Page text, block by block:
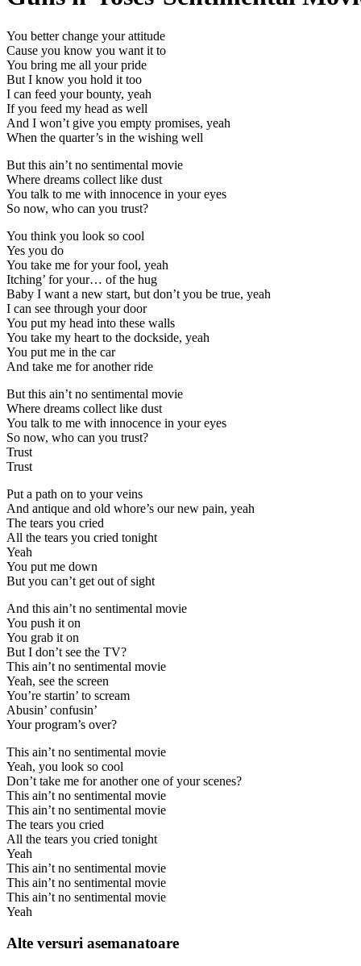
You better change your attitude
Cause you know you want it to
You bring me all your pride
But I know you hold it too
I can feed your bounty, yeah
If you feed my head as well
And I won’t give you empty promises, yeah
When the quarter’s in the wishing well
But this ain’t no sentimental movie
Where dreams collect like dust
You talk to me with innocence in your eyes
So now, who can you trust?
You think you look so cool
Yes you do
You take me for your fool, yeah
Itching’ for your… of the hug
Baby I want a new start, but don’t you be true, yeah
I can see through your door
You put my head into these walls
You take my heart to the dockside, yeah
You put me in the car
And take me for another ride
But this ain’t no sentimental movie
Where dreams collect like dust
You talk to me with innocence in your eyes
So now, who can you trust?
Trust
Trust
Put a path on to your veins
And antique and old whore’s our new pain, yeah
The tears you cried
All the tears you cried tonight
Yeah
You put me down
But you can’t get out of sight
And this ain’t no sentimental movie
You push it on
You grab it on
But I don’t see the TV?
This ain’t no sentimental movie
Yeah, see the screen
You’re startin’ to scream
Abusin’ confusin’
Your program’s over?
This ain’t no sentimental movie
Yeah, you look so cool
Don’t take me for another one of your scenes?
This ain’t no sentimental movie
This ain’t no sentimental movie
The tears you cried
All the tears you cried tonight
Yeah
This ain’t no sentimental movie
This ain’t no sentimental movie
This ain’t no sentimental movie
Yeah
Alte versuri asemanatoare